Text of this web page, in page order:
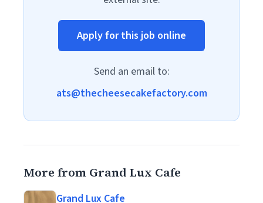
Apply for this job online
Send an email to:
ats@thecheesecakefactory.com
More from Grand Lux Cafe
Grand Lux Cafe